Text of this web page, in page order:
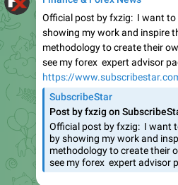
Official post by fxzig: I want
showing my work and inspire
methodology to create their
see my forex expert advisor
https://
SubscribeStar
Post by fxzig on
Official post by fxzig: I want
by showing my work and
methodology to create their
see my forex expert advisor